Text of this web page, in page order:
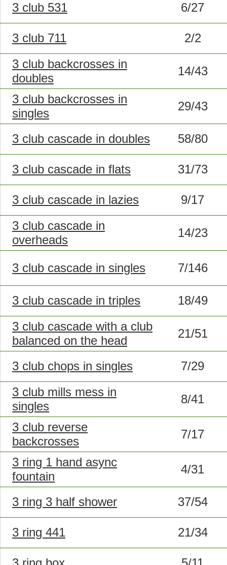
3 club 531 6/27
3 club 711
2/2
3 club backcrosses in
doubles
14/43
3 club backcrosses in
singles
29/43
3 club cascade in doubles 58/80
3 club cascade in flats 31/73
3 club cascade in lazies
9/17
3 club cascade in
overheads
14/23
3 club cascade in singles 7/146
3 club cascade in triples
18/49
3 club cascade with a club
balanced on the head
21/51
3 club chops in singles
7/29
3 club mills mess in
singles
8/41
3 club reverse
backcrosses
7/17
3 ring 1 hand async
fountain
4/31
3 ring 3 half shower 37/54
3 ring 441 21/34